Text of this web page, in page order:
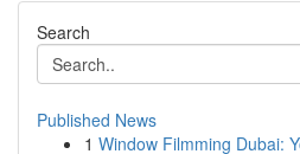
Search
Published News
1 Window Filmming Dubai: